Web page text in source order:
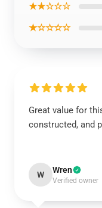
★★☆☆☆
★☆☆☆☆
Great value for
constructed, and
W Wren
Verified owner